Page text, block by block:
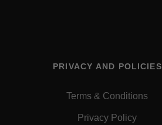
PRIVACY AND POLICIES
Terms & Conditions
Privacy Policy